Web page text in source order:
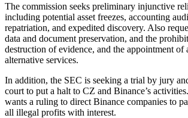
The commission seeks preliminary injunctive
including potential asset freezes, accounting
repatriation, and expedited discovery. Also
data and document preservation, and the
destruction of evidence, and the appointment of
alternative services.
In addition, the SEC is seeking a trial by jury
court to put a halt to CZ and Binance’s
wants a ruling to direct Binance companies to
all illegal profits with interest.